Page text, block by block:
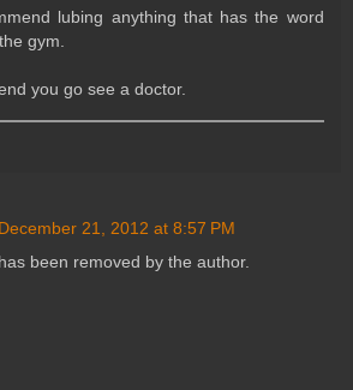
lubing anything that has the word
gym.
you go see a doctor.
December 21, 2012 at 8:57 PM
been removed by the author.